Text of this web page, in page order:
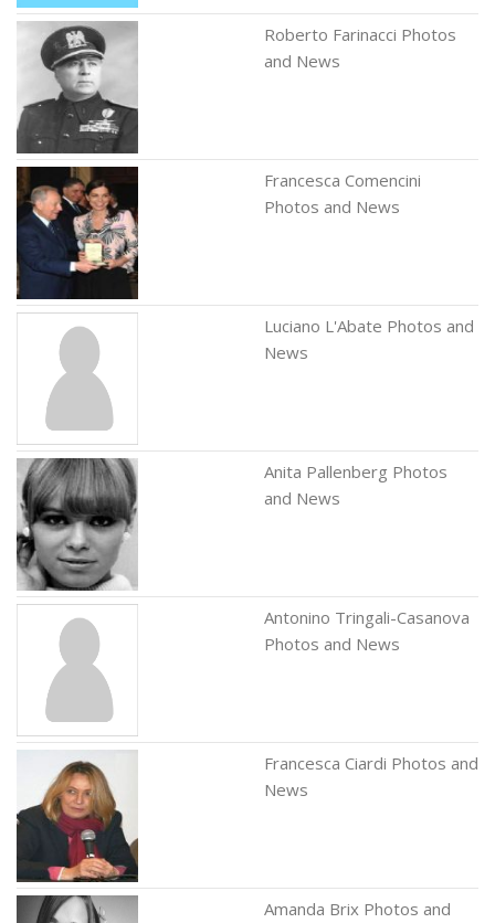
Roberto Farinacci Photos
and News
Francesca Comencini
Photos and News
Luciano L'Abate Photos and
News
Anita Pallenberg Photos
and News
Antonino Tringali-Casanova
Photos and News
Francesca Ciardi Photos and
News
Amanda Brix Photos and